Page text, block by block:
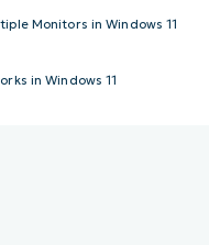
Monitors in Windows 11
in Windows 11